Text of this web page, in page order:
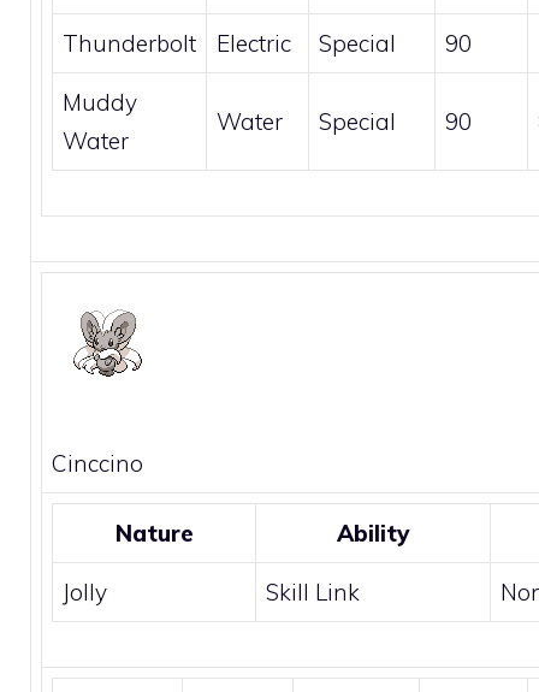
Thunderbolt Electric Special 90
Muddy
Water
Water Special 90
Cinccino
Nature Ability
Jolly Skill Link